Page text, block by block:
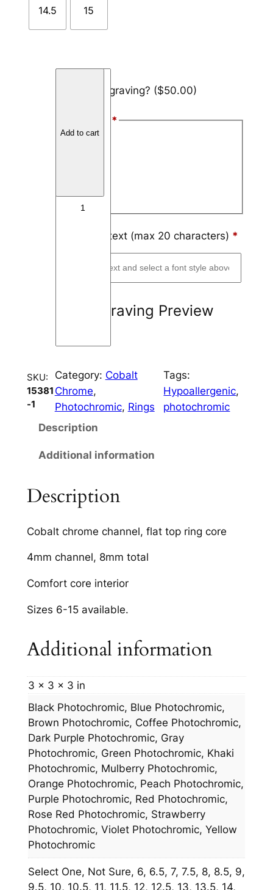
14.5 15
Add engraving? ($50.00)
*
Script
Engraving text (max 20 characters) *
Engraving Preview
o
4
m
m
C
a
e
q
u
n
i
y
Add to cart
SKU:
15381
-1
Category: Cobalt
Chrome
Photochromic, Rings
Tags:
Hypoallergenic
photochromic
Description
Additional information
Description
Cobalt chrome channel, flat top ring core
4mm channel, 8mm total
Comfort core interior
Sizes 6-15 available.
Additional information
3 × 3 × 3 in
Black Photochromic, Blue Photochromic,
Brown Photochromic, Coffee Photochromic,
Dark Purple Photochromic, Gray
Photochromic, Green Photochromic, Khaki
Photochromic, Mulberry Photochromic,
Orange Photochromic, Peach Photochromic,
Purple Photochromic, Red Photochromic,
Rose Red Photochromic, Strawberry
Photochromic, Violet Photochromic, Yellow
Photochromic
Select One, Not Sure, 6, 6.5, 7, 7.5, 8, 8.5, 9,
9.5, 10, 10.5, 11, 11.5, 12, 12.5, 13, 13.5, 14,